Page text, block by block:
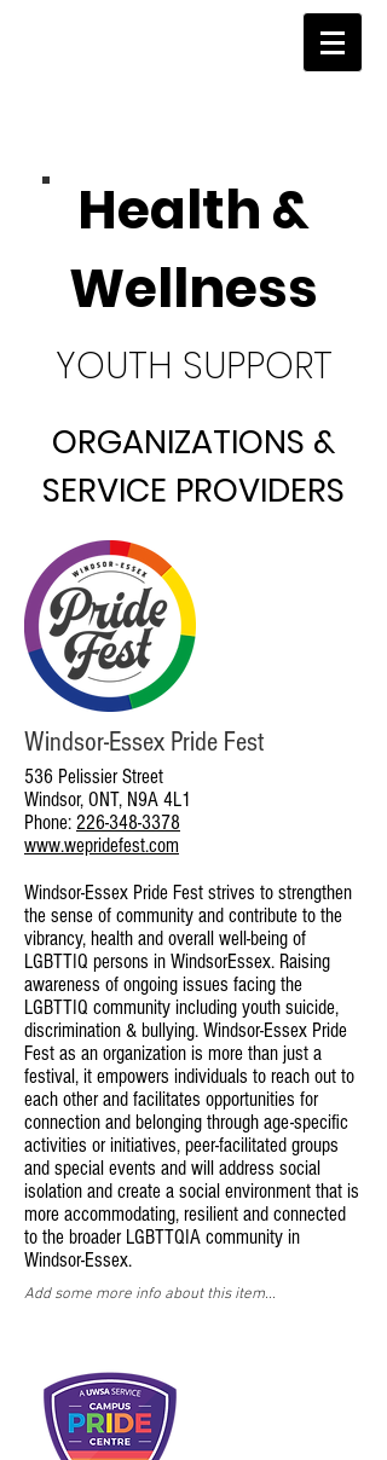
Health &
Wellness
YOUTH SUPPORT
ORGANIZATIONS &
SERVICE PROVIDERS
Windsor-Essex Pride Fest
536 Pelissier Street
Windsor, ONT, N9A 4L1
Phone: 226-348-3378
www.wepridefest.com
Windsor-Essex Pride Fest strives to strengthen
the sense of community and contribute to the
vibrancy, health and overall well-being of
LGBTTIQ persons in WindsorEssex. Raising
awareness of ongoing issues facing the
LGBTTIQ community including youth suicide,
discrimination & bullying. Windsor-Essex Pride
Fest as an organization is more than just a
festival, it empowers individuals to reach out to
each other and facilitates opportunities for
connection and belonging through age-specific
activities or initiatives, peer-facilitated groups
and special events and will address social
isolation and create a social environment that is
more accommodating, resilient and connected
to the broader LGBTTQIA community in
Windsor-Essex.
Add some more info about this item...